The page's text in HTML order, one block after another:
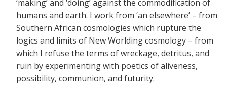
‘making’ and ‘doing’ against the commodification of
humans and earth. I work from ‘an elsewhere’ – from
Southern African cosmologies which rupture the
logics and limits of New Worlding cosmology – from
which I refuse the terms of wreckage, detritus, and
ruin by experimenting with poetics of aliveness,
possibility, communion, and futurity.